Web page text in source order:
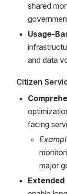
shared
Usage-
and data
Citizen
facing
major